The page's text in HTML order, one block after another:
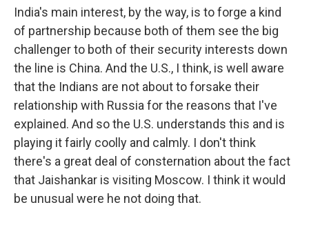
India's main interest, by the way, is to forge a kind
of partnership because both of them see the big
challenger to both of their security interests down
the line is China. And the U.S., I think, is well aware
that the Indians are not about to forsake their
relationship with Russia for the reasons that I've
explained. And so the U.S. understands this and is
playing it fairly coolly and calmly. I don't think
there's a great deal of consternation about the fact
that Jaishankar is visiting Moscow. I think it would
be unusual were he not doing that.